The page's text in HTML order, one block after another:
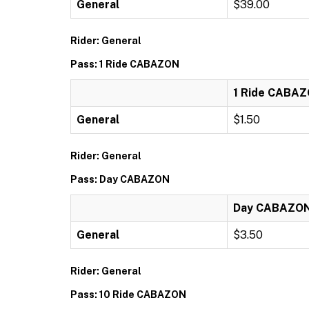
General $39.00
Rider: General
Pass: 1 Ride CABAZON
1 Ride
General $1.50
Rider: General
Pass: Day CABAZON
Day
General $3.50
Rider: General
Pass: 10 Ride CABAZON